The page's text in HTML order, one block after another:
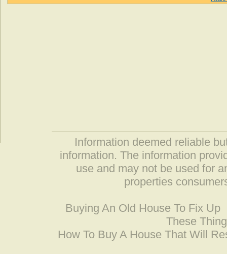
Information deemed reliable
information. The information
use and may not be used for
properties
Buying An Old House To Fix Up
These
How To Buy A House That Will